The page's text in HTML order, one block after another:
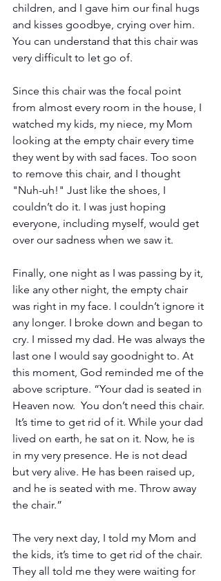
children, and I gave him our final hugs
and kisses goodbye, crying over him.
You can understand that this chair was
very difficult to let go of.
Since this chair was the focal point
from almost every room in the house, I
watched my kids, my niece, my Mom
looking at the empty chair every time
they went by with sad faces. Too soon
to remove this chair, and I thought
"Nuh-uh!" Just like the shoes, I
couldn’t do it. I was just hoping
everyone, including myself, would get
over our sadness when we saw it.
Finally, one night as I was passing by it,
like any other night, the empty chair
was right in my face. I couldn’t ignore it
any longer. I broke down and began to
cry. I missed my dad. He was always the
last one I would say goodnight to. At
this moment, God reminded me of the
above scripture. “Your dad is seated in
Heaven now.  You don’t need this chair.
It’s time to get rid of it. While your dad
lived on earth, he sat on it. Now, he is
in my very presence. He is not dead
but very alive. He has been raised up,
and he is seated with me. Throw away
the chair.”
The very next day, I told my Mom and
the kids, it’s time to get rid of the chair.
They all told me they were waiting for